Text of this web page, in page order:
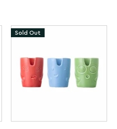
may
product
Sold Out